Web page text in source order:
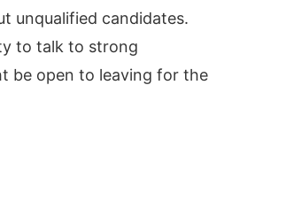
unqualified candidates.
to talk to strong
be open to leaving for the